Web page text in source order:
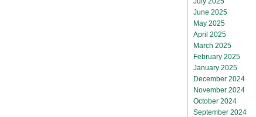
June 2025
May 2025
April 2025
March 2025
February 2025
January 2025
December 2024
November 2024
October 2024
September 2024